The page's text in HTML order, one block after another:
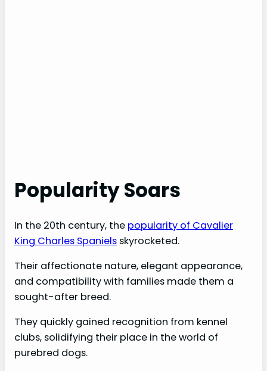
Popularity Soars
In the 20th century, the popularity of Cavalier
King Charles Spaniels skyrocketed.
Their affectionate nature, elegant appearance,
and compatibility with families made them a
sought-after breed.
They quickly gained recognition from kennel
clubs, solidifying their place in the world of
purebred dogs.